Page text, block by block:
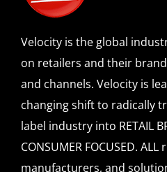
Velocity is the global
on retailers and their
and channels. Velocity is
changing shift to radically
label industry into RETAIL
CONSUMER FOCUSED.
manufacturers, and